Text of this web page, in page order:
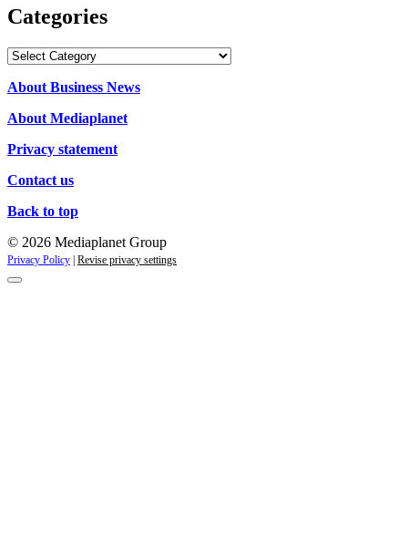
Categories
Categories
About Business News
About Mediaplanet
Privacy statement
Contact us
Back to top
© 2026 Mediaplanet Group
Privacy Policy Revise privacy settings